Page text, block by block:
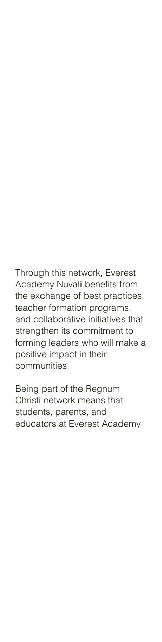
Through this network, Everest
Academy Nuvali benefits from
the exchange of best practices,
teacher formation programs,
and collaborative initiatives that
strengthen its commitment to
forming leaders who will make a
positive impact in their
communities.
Being part of the Regnum
Christi network means that
students, parents, and
educators at Everest Academy